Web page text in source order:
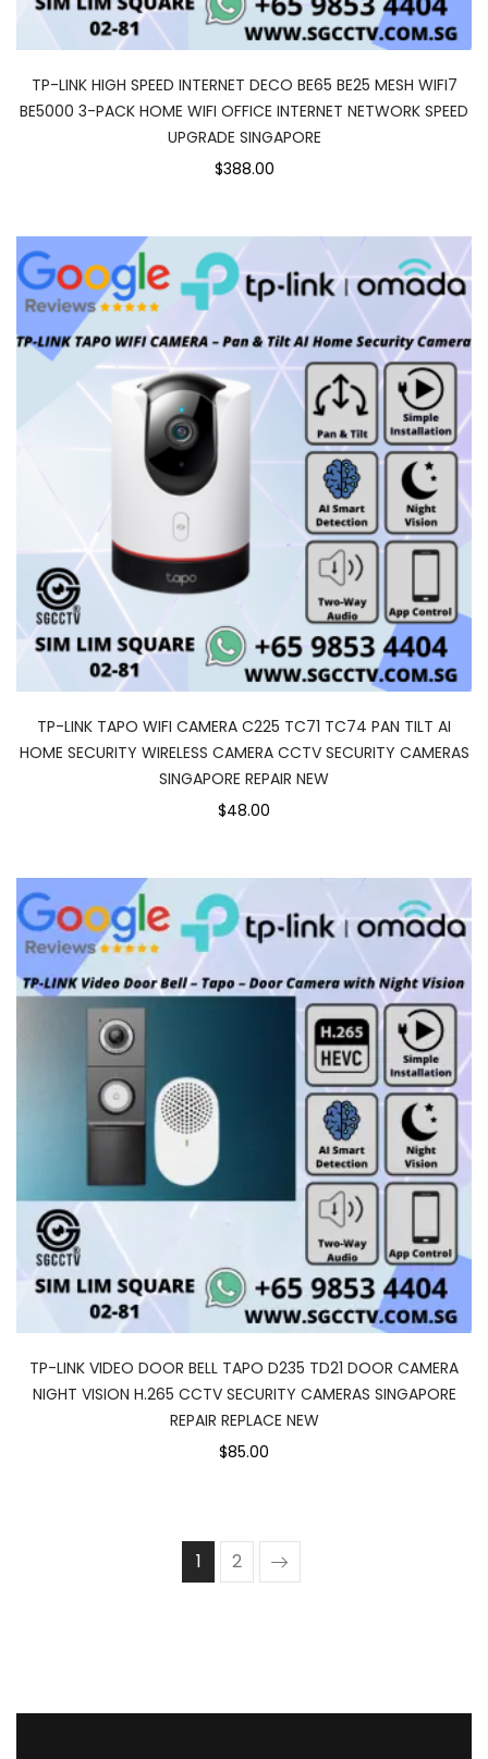
TP-LINK HIGH SPEED INTERNET DECO BE65 BE25 MESH WIFI7
BE5000 3-PACK HOME WIFI OFFICE INTERNET NETWORK SPEED
UPGRADE SINGAPORE
$388.00
TP-LINK TAPO WIFI CAMERA C225 TC71 TC74 PAN TILT AI
HOME SECURITY WIRELESS CAMERA CCTV SECURITY CAMERAS
SINGAPORE REPAIR NEW
$48.00
TP-LINK VIDEO DOOR BELL TAPO D235 TD21 DOOR CAMERA
NIGHT VISION H.265 CCTV SECURITY CAMERAS SINGAPORE
REPAIR REPLACE NEW
$85.00
1 2